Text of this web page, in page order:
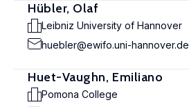
Hübler, Olaf
Leibniz University of Hannover
huebler@ewifo.uni-hannover.de
Huet-Vaughn, Emiliano
Pomona College